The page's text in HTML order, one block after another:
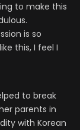
to make this
is so
this, I feel I
to break
parents in
with Korean